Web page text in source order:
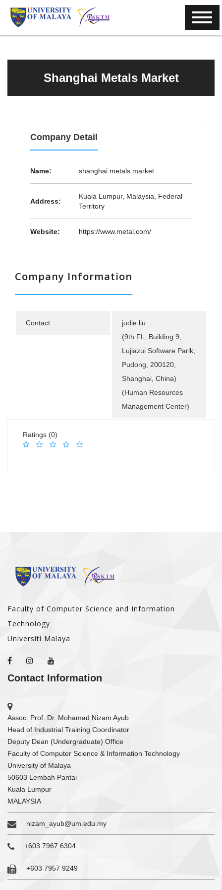
Shanghai Metals Market
Company Detail
Name: shanghai metals market
Address:
Kuala Lumpur, Malaysia, Federal
Territory
Website: https://www.metal.com/
Company Information
Contact
judie liu
(9th FL, Building 9,
Lujiazui Software Parlk,
Pudong, 200120,
Shanghai, China)
(Human Resources
Management Center)
Ratings (0)
Faculty of Computer Science and Information
Technology
Universiti Malaya
Contact Information
Assoc. Prof. Dr. Mohamad Nizam Ayub
Head of Industrial Training Coordinator
Deputy Dean (Undergraduate) Office
Faculty of Computer Science & Information Technology
University of Malaya
50603 Lembah Pantai
Kuala Lumpur
MALAYSIA
nizam_ayub@um.edu.my
+603 7967 6304
+603 7957 9249